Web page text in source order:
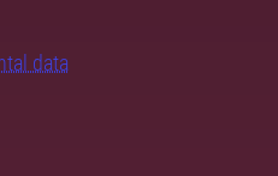
data